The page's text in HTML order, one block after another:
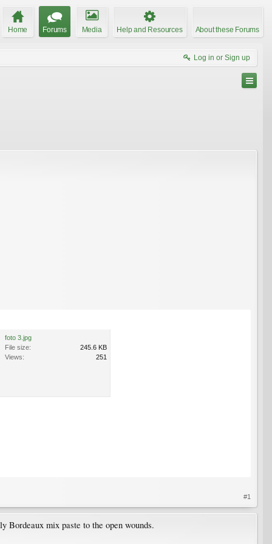
Home Forums Media Help and Resources About these Forums
Log in or Sign up
foto 3.jpg
File size:
245.6 KB
Views:
251
#1
Bordeaux mix paste to the open wounds.